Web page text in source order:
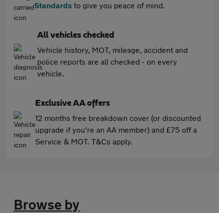
Standards to give you peace of mind.
All vehicles checked
Vehicle history, MOT, mileage, accident and
police reports are all checked - on every
vehicle.
Exclusive AA offers
12 months free breakdown cover (or discounted
upgrade if you're an AA member) and £75 off a
Service & MOT. T&Cs apply.
Browse by